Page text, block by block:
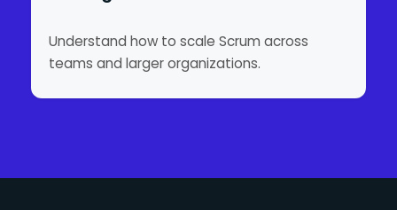
Understand how to scale Scrum across
teams and larger organizations.